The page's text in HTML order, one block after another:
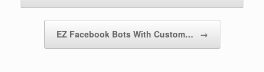
EZ Facebook Bots With Custom… →